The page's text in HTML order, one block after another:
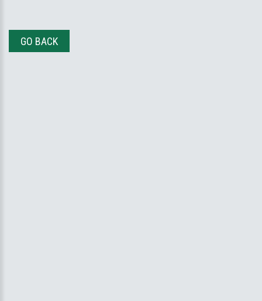
GO BACK